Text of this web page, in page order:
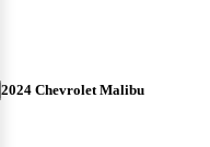
2024 Chevrolet Malibu